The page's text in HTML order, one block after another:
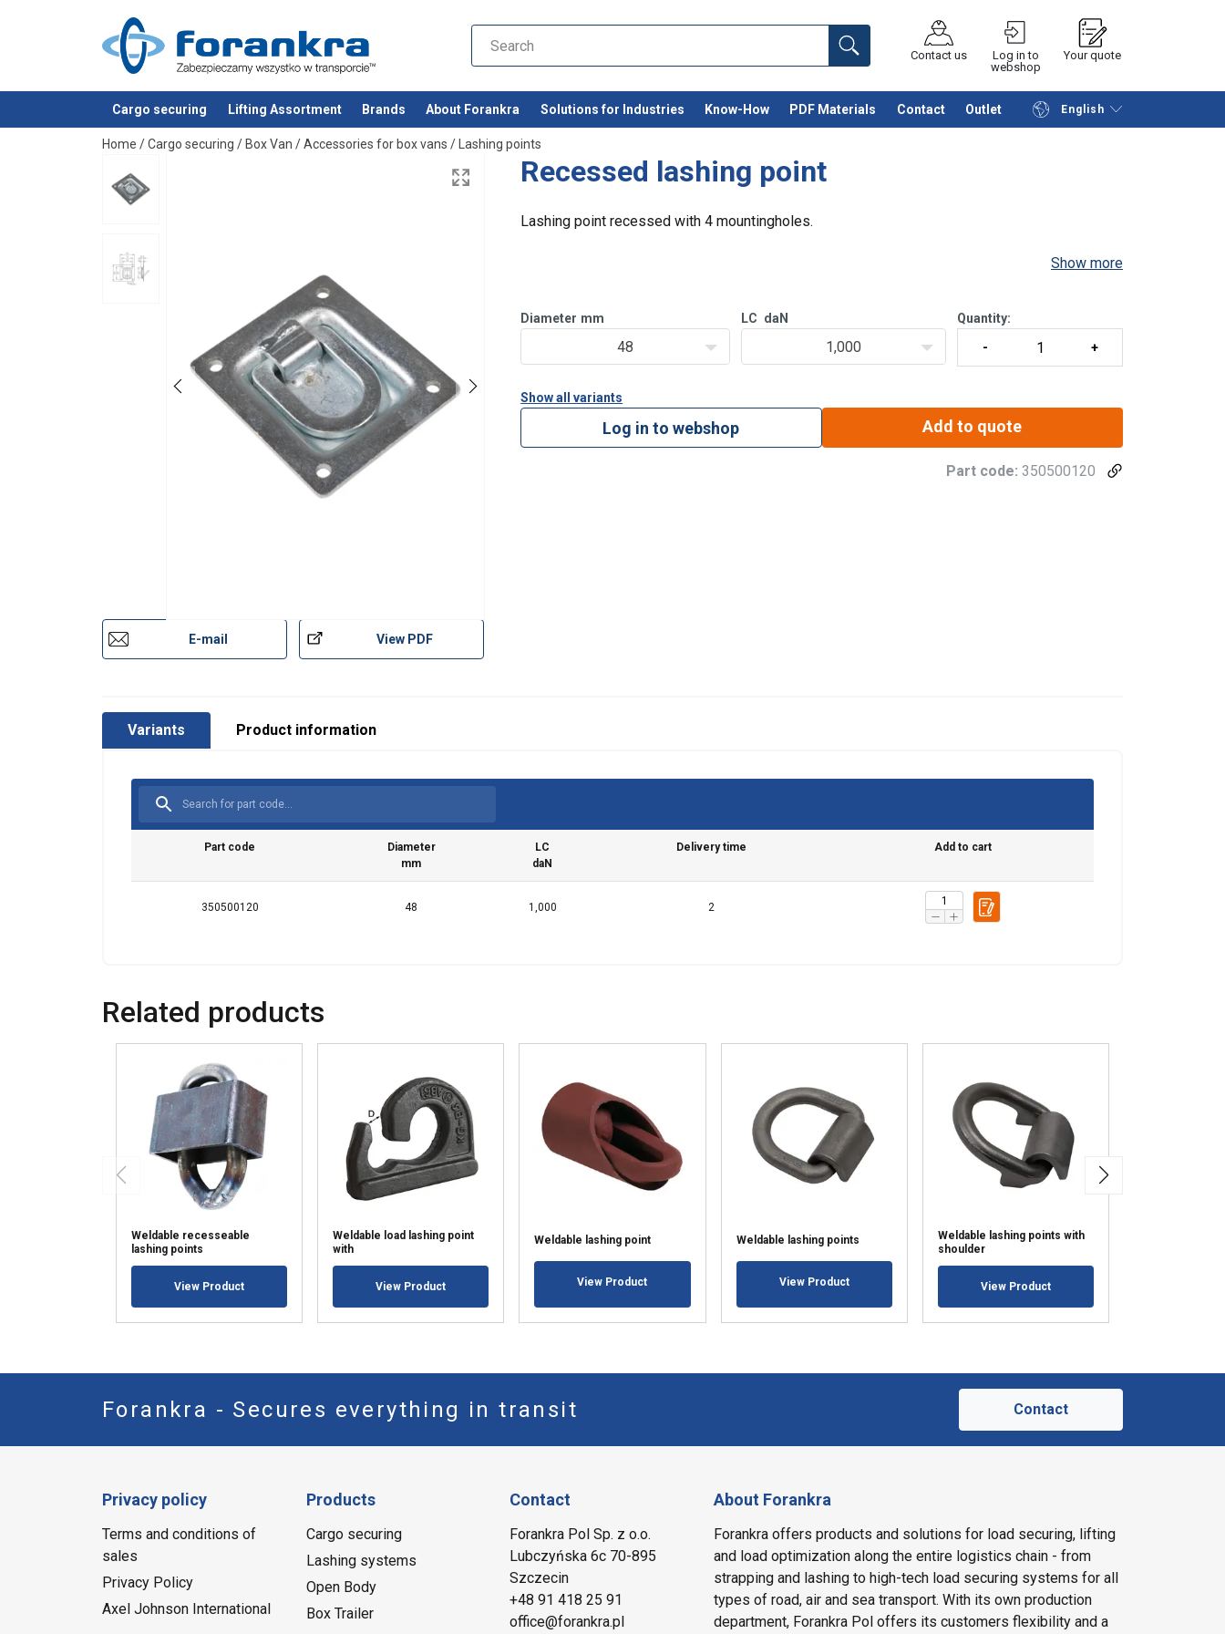
Contact us
Log in to
webshop
Your quote
Cargo securing Lifting Assortment Brands About Forankra Solutions for Industries Know-How PDF Materials Contact Outlet English
added to your quote Continue Request quotation
Home /Cargo securing / Box Van /Accessories for box vans / Lashing points
Recessed lashing point
E-mail View PDF
Lashing point recessed with 4 mountingholes.
Show more
Diameter mm
48
LC daN
1,000
Quantity:
Show all variants
Log in to webshop Add to quote
Part code: 350500120
Variants Product information
Part code
Diameter
mm
LC
daN
Delivery time Add to cart
350500120 48 1,000 2
Marking:
Finish:
Standard:
Related products
Weldable recesseable
lashing points
View Product
Weldable load lashing point
with
View Product
Weldable lashing point
View Product
Weldable lashing points
View Product
Weldable lashing points with
shoulder
View Product
Forankra - Secures everything in transit Contact
Privacy policy
Terms and conditions of
sales
Privacy Policy
Axel Johnson International
Products
Cargo securing
Lashing systems
Open Body
Box Trailer
Contact
Forankra Pol Sp. z o.o.
Lubczyńska 6c 70-895
Szczecin
+48 91 418 25 91
office@forankra.pl
About Forankra
Forankra offers products and solutions for load securing, lifting
and load optimization along the entire logistics chain - from
strapping and lashing to high-tech load securing systems for all
types of road, air and sea transport. With its own production
department, Forankra Pol offers its customers flexibility and a